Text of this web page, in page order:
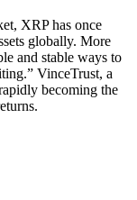
XRP has once
globally. More
and stable ways to
VinceTrust, a
becoming the